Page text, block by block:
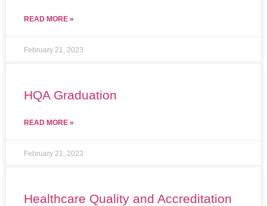
READ MORE »
February 21, 2023
HQA Graduation
READ MORE »
February 21, 2023
Healthcare Quality and Accreditation